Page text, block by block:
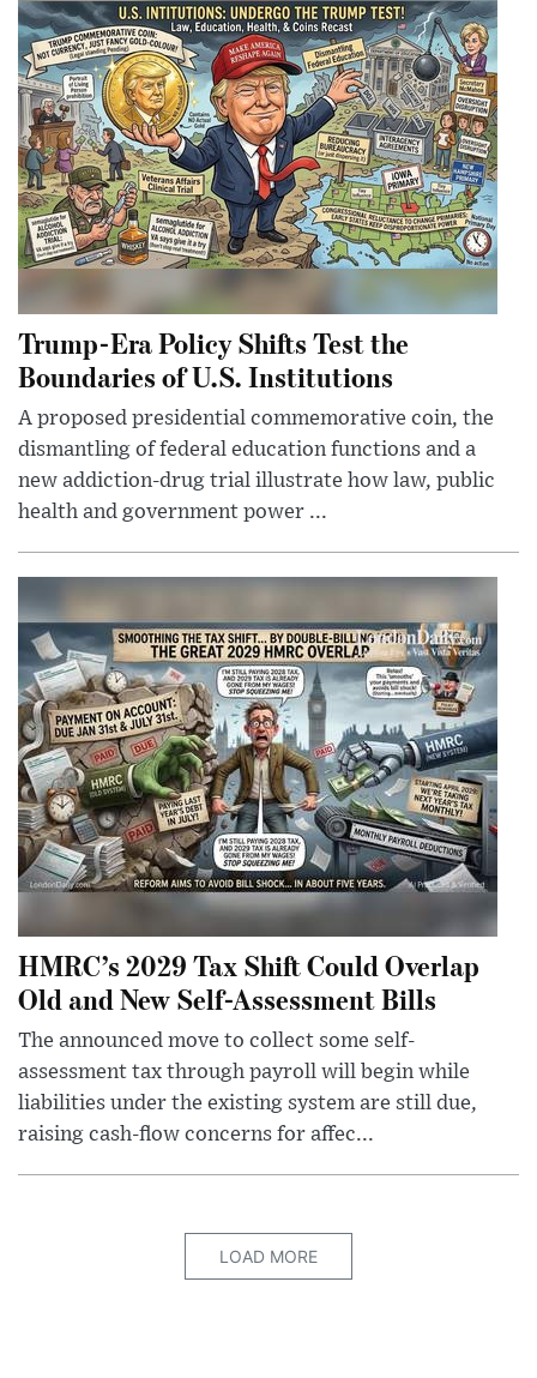
Trump-Era Policy Shifts Test the
Boundaries of U.S. Institutions
A proposed presidential commemorative coin, the
dismantling of federal education functions and a
new addiction-drug trial illustrate how law, public
health and government power ...
HMRC’s 2029 Tax Shift Could Overlap
Old and New Self-Assessment Bills
The announced move to collect some self-
assessment tax through payroll will begin while
liabilities under the existing system are still due,
raising cash-flow concerns for affec...
LOAD MORE